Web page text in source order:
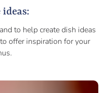
ideas:
to help create dish ideas
offer inspiration for your